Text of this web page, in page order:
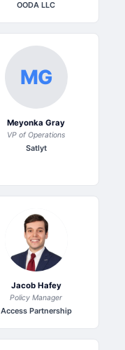
OODA LLC
MG
Meyonka Gray
VP of Operations
Satlyt
Jacob Hafey
Policy Manager
Access Partnership